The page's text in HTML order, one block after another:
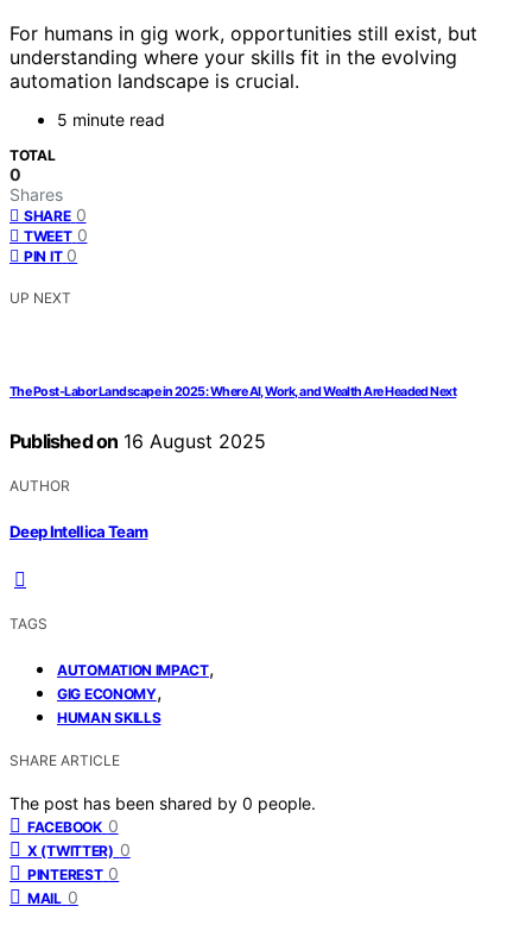
For humans in gig work, opportunities still exist, but
understanding where your skills fit in the evolving
automation landscape is crucial.
5 minute read
TOTAL
0
Shares
SHARE 0
TWEET 0
PIN IT 0
UP NEXT
The Post-Labor Landscape in 2025: Where AI, Work, and Wealth Are Headed Next
Published on 16 August 2025
AUTHOR
Deep Intellica Team
TAGS
AUTOMATION IMPACT,
GIG ECONOMY,
HUMAN SKILLS
SHARE ARTICLE
The post has been shared by 0 people.
FACEBOOK 0
X (TWITTER) 0
PINTEREST 0
MAIL 0